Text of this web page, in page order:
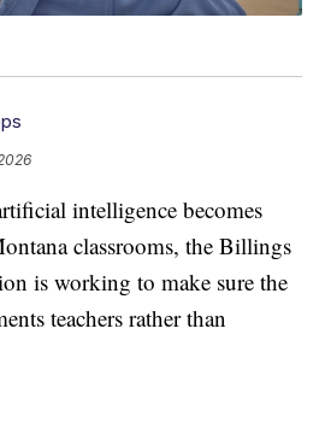
intelligence becomes
classrooms, the Billings
is working to make sure the
teachers rather than